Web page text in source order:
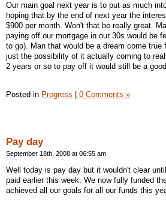
Our main goal next year is to put as much
hoping that by the end of next year the
$900 per month. Won't that be really great.
paying off our mortgage in our 30s would be
to go). Man that would be a dream come true
just the possibility of it actually coming to
2 years or so to pay off it would still be a
Posted in Progress 0 Comments »
Pay day
September 18th, 2008 at 06:55 am
Well today is pay day but it wouldn't clear
paid earlier this week. We now fully funded
achieved all our goals for all our funds this